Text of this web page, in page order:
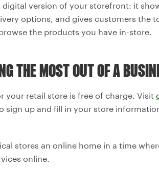
digital version of your storefront: it
options, and gives customers the
the products you have in-store.
THE MOST OUT OF A
your retail store is free of charge. Visit
sign up and fill in your store
stores an online home in a time
online.